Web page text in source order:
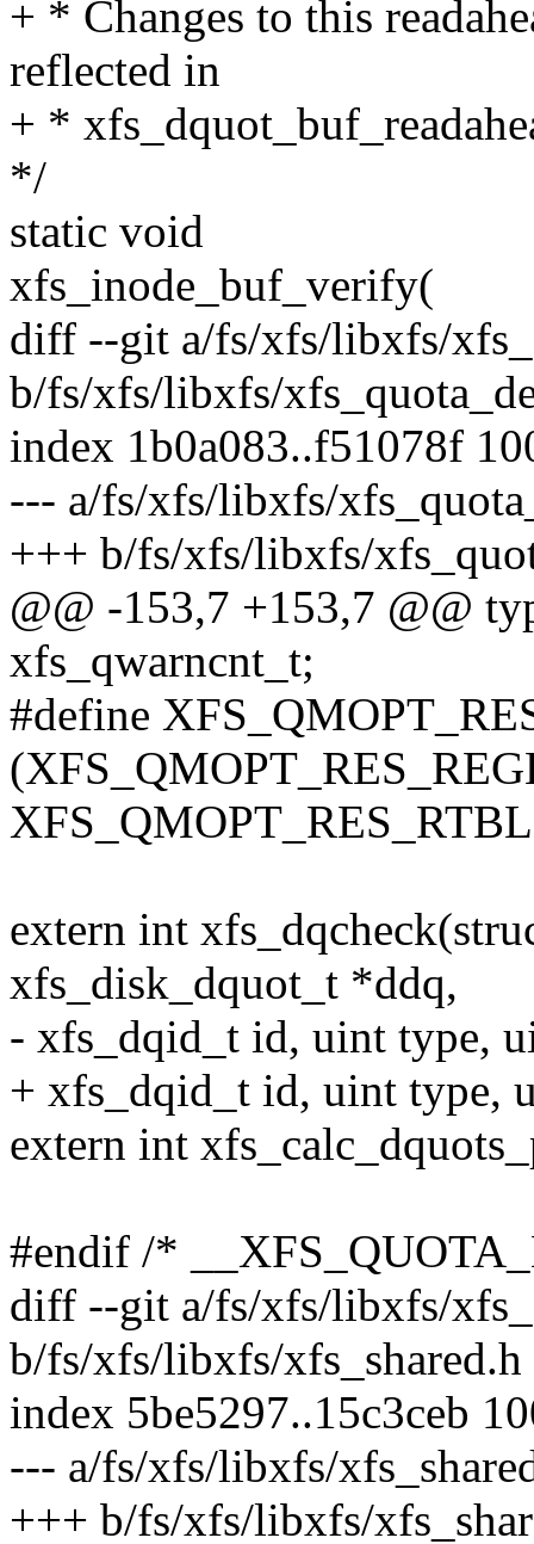
+ * Changes to this
reflected in
+ *
*/
static void
xfs_inode_buf_verify(
diff --git a/fs/xfs/libxfs/
b/fs/xfs/libxfs/
index 1b0a083..f51078f
--- a/fs/xfs/libxfs/
+++ b/fs/xfs/libxfs/
@@ -153,7 +153,7 @@
xfs_qwarncnt_t;
#define
extern int
xfs_disk_dquot_t *ddq,
- xfs_dqid_t id, uint type,
+ xfs_dqid_t id, uint type,
extern int
#endif /*
diff --git a/fs/xfs/libxfs/
b/fs/xfs/libxfs/xfs_shared.h
index 5be5297..15c3ceb
--- a/fs/xfs/libxfs/
+++ b/fs/xfs/libxfs/